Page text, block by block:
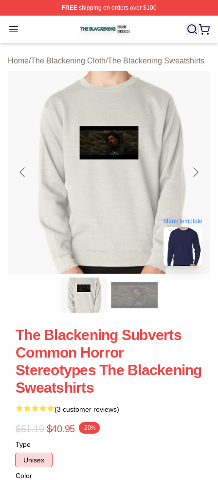
FREEshipping on orders over $100
Open menu
The Blackening Shop ⚡️ Officially Licensed The
Home/The Blackening Cloth/The Blackening Sweatshirts
blank template
The Blackening Subverts
Common Horror
Stereotypes The Blackening
Sweatshirts
(3 customer reviews)
$51.19 $40.95 -20%
Type
Unisex
Color